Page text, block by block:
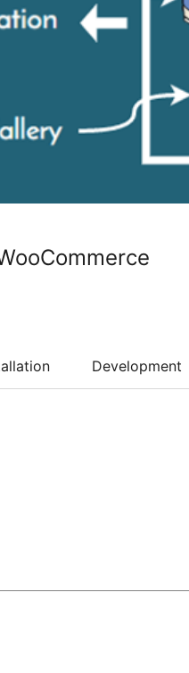
Development